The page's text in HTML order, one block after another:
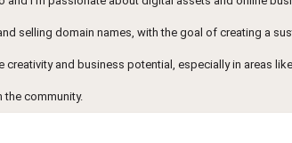
selling domain names, with the goal of creating a
creativity and business potential, especially in areas
community.